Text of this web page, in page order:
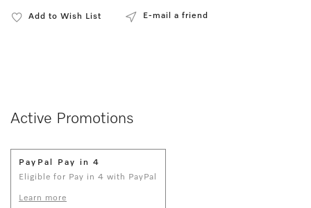
Add to Wish List E-mail a friend
Active Promotions
PayPal Pay in 4
Eligible for Pay in 4 with PayPal
Learn more